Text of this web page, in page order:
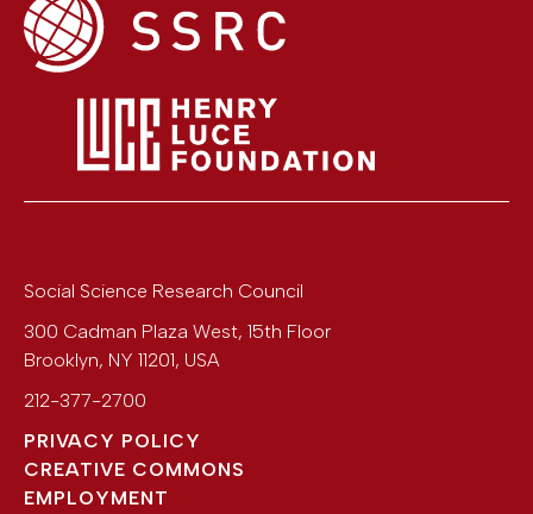
Social Science Research Council
300 Cadman Plaza West, 15th Floor
Brooklyn, NY 11201, USA
212-377-2700
PRIVACY POLICY
CREATIVE COMMONS
EMPLOYMENT